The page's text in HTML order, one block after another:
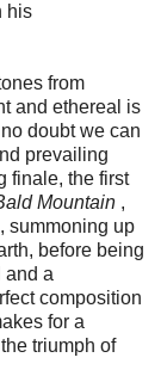
his
from
and ethereal is
doubt we can
prevailing
finale, the first
Mountain ,
summoning up
before being
and a
composition
for a
triumph of